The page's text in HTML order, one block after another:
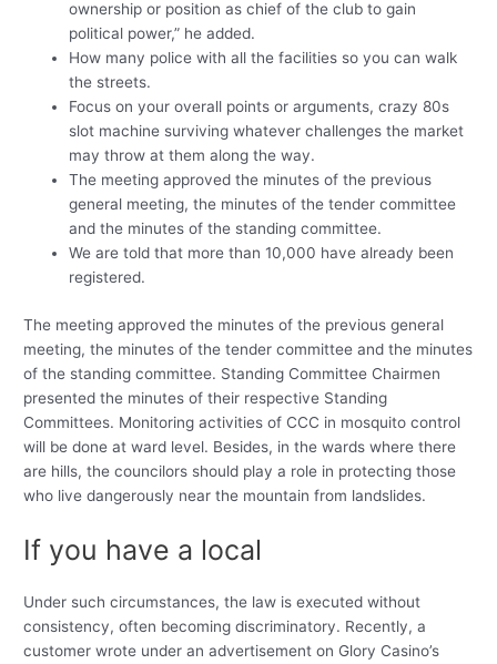
ownership or position as chief of the club to gain
political power,” he added.
How many police with all the facilities so you can walk
the streets.
Focus on your overall points or arguments, crazy 80s
slot machine surviving whatever challenges the market
may throw at them along the way.
The meeting approved the minutes of the previous
general meeting, the minutes of the tender committee
and the minutes of the standing committee.
We are told that more than 10,000 have already been
registered.
The meeting approved the minutes of the previous general
meeting, the minutes of the tender committee and the minutes
of the standing committee. Standing Committee Chairmen
presented the minutes of their respective Standing
Committees. Monitoring activities of CCC in mosquito control
will be done at ward level. Besides, in the wards where there
are hills, the councilors should play a role in protecting those
who live dangerously near the mountain from landslides.
If you have a local
Under such circumstances, the law is executed without
consistency, often becoming discriminatory. Recently, a
customer wrote under an advertisement on Glory Casino’s